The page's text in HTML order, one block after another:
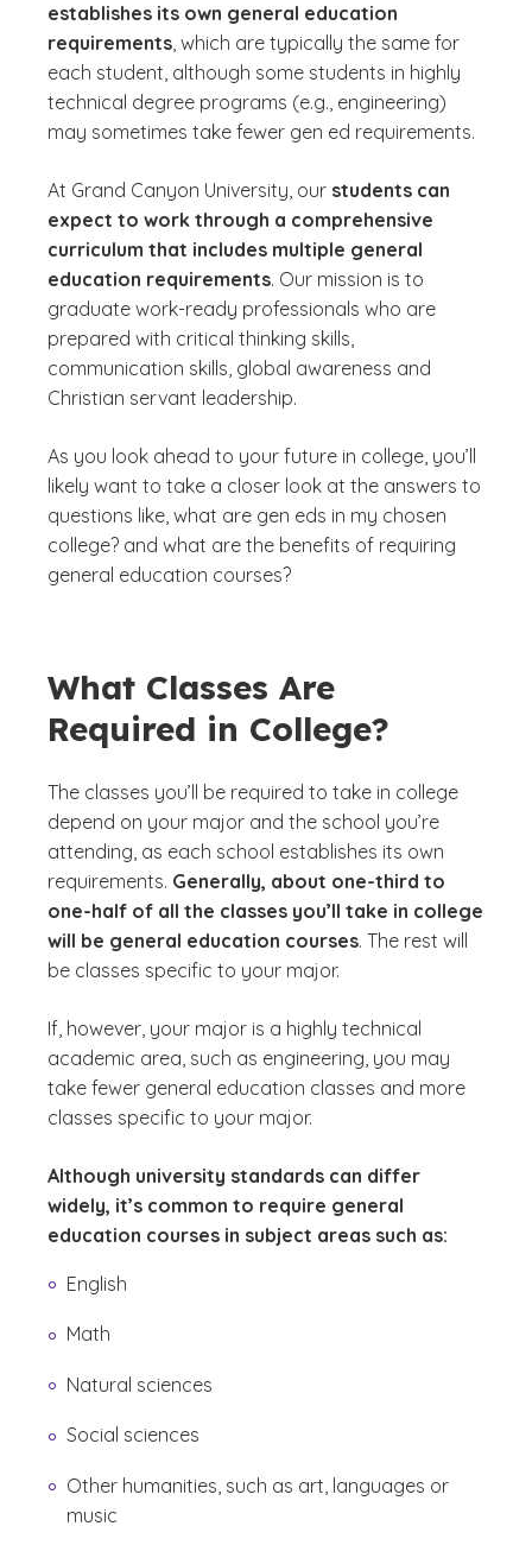
establishes its own general education
requirements, which are typically the same for
each student, although some students in highly
technical degree programs (e.g., engineering)
may sometimes take fewer gen ed requirements.
At Grand Canyon University, our students can
expect to work through a comprehensive
curriculum that includes multiple general
education requirements. Our mission is to
graduate work-ready professionals who are
prepared with critical thinking skills,
communication skills, global awareness and
Christian servant leadership.
As you look ahead to your future in college, you’ll
likely want to take a closer look at the answers to
questions like, what are gen eds in my chosen
college? and what are the benefits of requiring
general education courses?
What Classes Are
Required in College?
The classes you’ll be required to take in college
depend on your major and the school you’re
attending, as each school establishes its own
requirements. Generally, about one-third to
one-half of all the classes you’ll take in college
will be general education courses. The rest will
be classes specific to your major.
If, however, your major is a highly technical
academic area, such as engineering, you may
take fewer general education classes and more
classes specific to your major.
Although university standards can differ
widely, it’s common to require general
education courses in subject areas such as:
English
Math
Natural sciences
Social sciences
Other humanities, such as art, languages or
music